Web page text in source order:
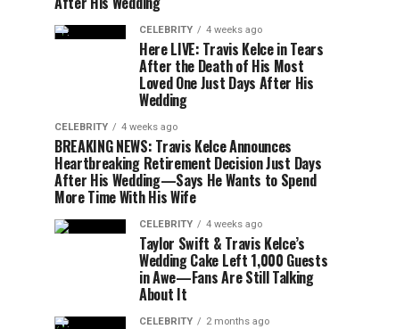
CELEBRITY 4 weeks ago
Here LIVE: Travis Kelce in Tears
After the Death of His Most
Loved One Just Days After His
Wedding
CELEBRITY 4 weeks ago
BREAKING NEWS: Travis Kelce Announces
Heartbreaking Retirement Decision Just Days
After His Wedding—Says He Wants to Spend
More Time With His Wife
CELEBRITY 4 weeks ago
Taylor Swift & Travis Kelce’s
Wedding Cake Left 1,000 Guests
in Awe—Fans Are Still Talking
About It
CELEBRITY 2 months ago